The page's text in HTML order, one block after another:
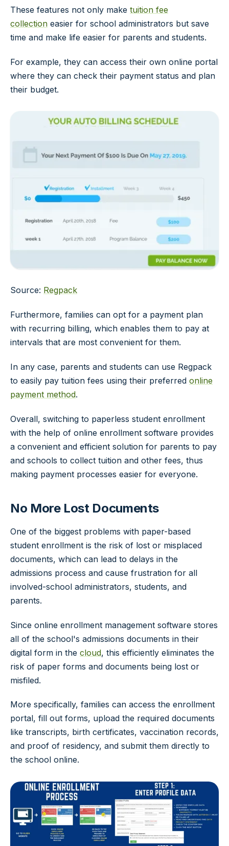
These features not only make tuition fee
collection easier for school administrators but save
time and make life easier for parents and students.
For example, they can access their own online portal
where they can check their payment status and plan
their budget.
Source: Regpack
Furthermore, families can opt for a payment plan
with recurring billing, which enables them to pay at
intervals that are most convenient for them.
In any case, parents and students can use Regpack
to easily pay tuition fees using their preferred online
payment method.
Overall, switching to paperless student enrollment
with the help of online enrollment software provides
a convenient and efficient solution for parents to pay
and schools to collect tuition and other fees, thus
making payment processes easier for everyone.
No More Lost Documents
One of the biggest problems with paper-based
student enrollment is the risk of lost or misplaced
documents, which can lead to delays in the
admissions process and cause frustration for all
involved-school administrators, students, and
parents.
Since online enrollment management software stores
all of the school's admissions documents in their
digital form in the cloud, this efficiently eliminates the
risk of paper forms and documents being lost or
misfiled.
More specifically, families can access the enrollment
portal, fill out forms, upload the required documents
like transcripts, birth certificates, vaccination records,
and proof of residency, and submit them directly to
the school online.